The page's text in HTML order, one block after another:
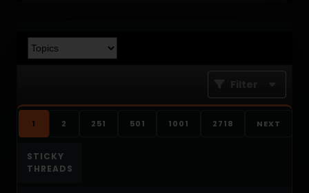
Filter
1 2 251 501 1001 2718 NEXT
STICKY
THREADS